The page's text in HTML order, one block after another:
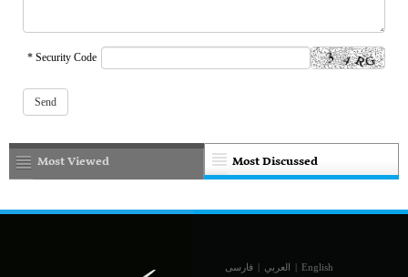
* Security Code
Most Discussed
Most Viewed
فارسی | العربي | English